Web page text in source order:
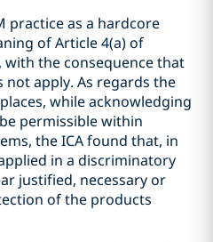
practice as a hardcore
of Article 4(a) of
with the consequence that
apply. As regards the
while acknowledging
permissible within
the ICA found that, in
in a discriminatory
justified, necessary or
of the products